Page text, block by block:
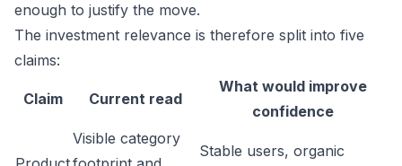
enough to justify the move.
The investment relevance is therefore split into five
claims:
Claim Current read
What would improve
confidence
Visible category
Stable users, organic